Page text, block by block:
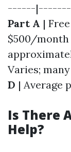
------
Part A |
$500/month
Varies;
D | Average
Is There
Help?